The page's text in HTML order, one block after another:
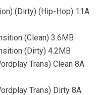
(Dirty) (Hip-Hop) 11A
(Clean) 3.6MB
(Dirty) 4.2MB
Trans) Clean 8A
Trans) Dirty 8A